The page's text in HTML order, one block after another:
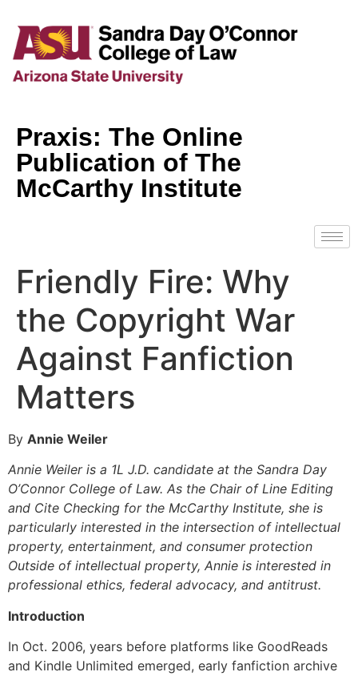
Praxis: The Online
Publication of The
McCarthy Institute
Friendly Fire: Why
the Copyright War
Against Fanfiction
Matters
By Annie Weiler
Annie Weiler is a 1L J.D. candidate at the Sandra Day
O’Connor College of Law. As the Chair of Line Editing
and Cite Checking for the McCarthy Institute, she is
particularly interested in the intersection of intellectual
property, entertainment, and consumer protection
Outside of intellectual property, Annie is interested in
professional ethics, federal advocacy, and antitrust.
Introduction
In Oct. 2006, years before platforms like GoodReads
and Kindle Unlimited emerged, early fanfiction archive